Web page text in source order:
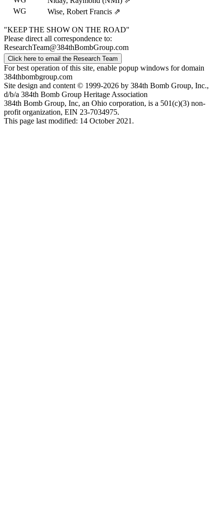
WG
Wise, Robert Francis ⇗
"KEEP THE SHOW ON THE ROAD"
Please direct all correspondence to:
ResearchTeam@384thBombGroup.com
Click here to email the Research Team
For best operation of this site, enable popup windows for domain
384thbombgroup.com
Site design and content © 1999-2026 by 384th Bomb Group, Inc.,
d/b/a 384th Bomb Group Heritage Association
384th Bomb Group, Inc, an Ohio corporation, is a 501(c)(3) non-
profit organization, EIN 23-7034975.
This page last modified: 14 October 2021.